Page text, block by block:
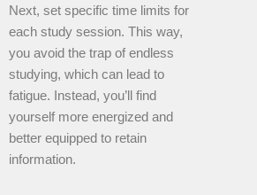
Next, set specific time limits for
each study session. This way,
you avoid the trap of endless
studying, which can lead to
fatigue. Instead, you’ll find
yourself more energized and
better equipped to retain
information.